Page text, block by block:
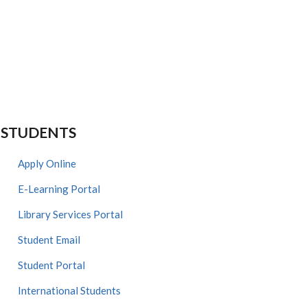
STUDENTS
Apply Online
E-Learning Portal
Library Services Portal
Student Email
Student Portal
International Students